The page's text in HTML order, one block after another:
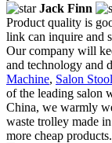
Jack Finn
Product quality is
link can inquire and
Our company will
and technology and
Machine, Salon
of the leading salon
China, we warmly
waste trolley made
more cheap products.